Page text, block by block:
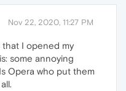
Nov 22, 2020, 11:27 PM
that I opened my
some annoying
Opera who put them